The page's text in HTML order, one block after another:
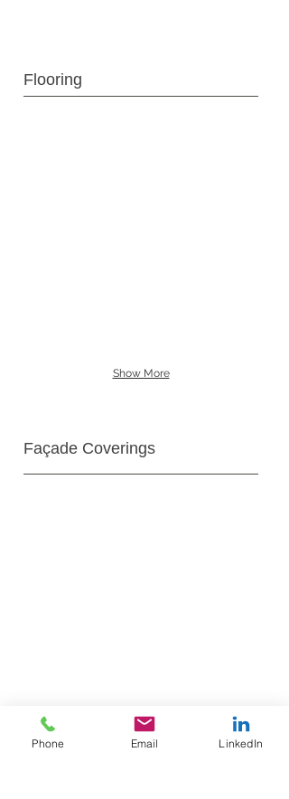
Flooring
Show More
Façade Coverings
Phone Email LinkedIn